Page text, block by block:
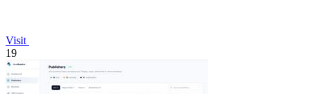
Visit
19